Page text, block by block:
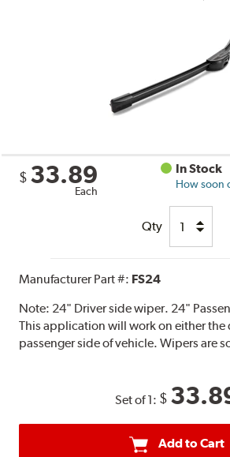
$ 33.89
Each
In Stock
How soon
Qty
Manufacturer Part #: FS24
Note: 24" Driver side wiper. 24"
This application will work on either the
passenger side of vehicle. Wipers are
Set of 1: $
Add to Cart